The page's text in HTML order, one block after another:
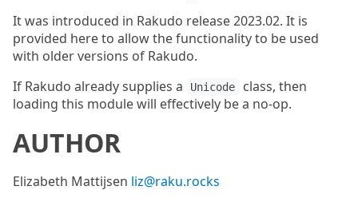
It was introduced in Rakudo release 2023.02. It is
provided here to allow the functionality to be used
with older versions of Rakudo.
If Rakudo already supplies a
Unicode
class, then
loading this module will effectively be a no-op.
AUTHOR
Elizabeth Mattijsen liz@raku.rocks